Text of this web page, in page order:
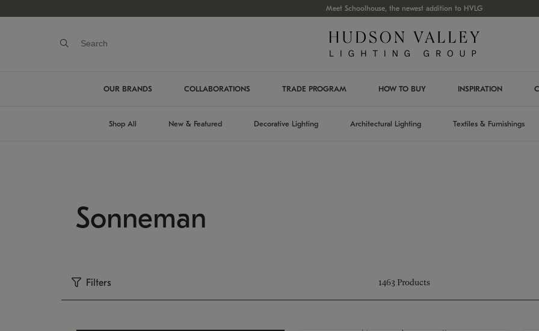
Meet Schoolhouse, the newest addition to HVLG
OUR BRANDS COLLABORATIONS TRADE PROGRAM HOW TO BUY INSPIRATION
Shop All New & Featured Decorative Lighting Architectural Lighting Textiles & Furnishings
Sonneman
Filters 1463 Products